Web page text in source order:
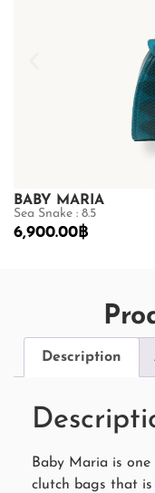
BABY MARIA
Sea Snake : 8.5
6,900.00฿
Description
Baby Maria is
clutch bags that